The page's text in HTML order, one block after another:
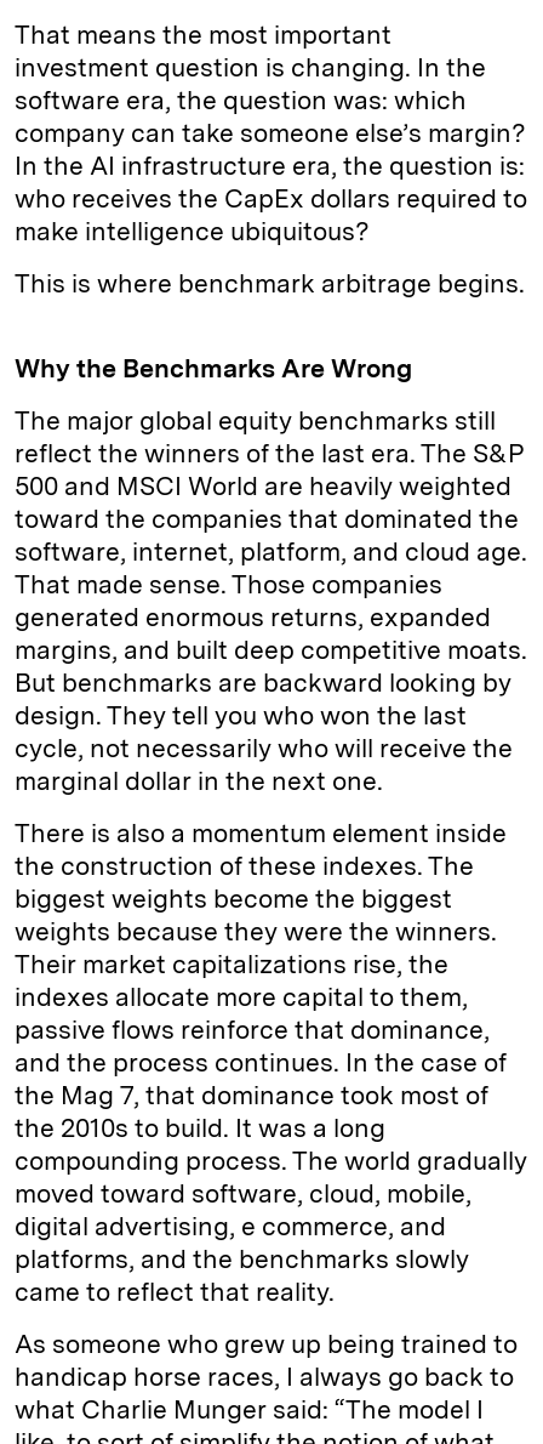
That means the most important
investment question is changing. In the
software era, the question was: which
company can take someone else’s margin?
In the AI infrastructure era, the question is:
who receives the CapEx dollars required to
make intelligence ubiquitous?
This is where benchmark arbitrage begins.
Why the Benchmarks Are Wrong
The major global equity benchmarks still
reflect the winners of the last era. The S&P
500 and MSCI World are heavily weighted
toward the companies that dominated the
software, internet, platform, and cloud age.
That made sense. Those companies
generated enormous returns, expanded
margins, and built deep competitive moats.
But benchmarks are backward looking by
design. They tell you who won the last
cycle, not necessarily who will receive the
marginal dollar in the next one.
There is also a momentum element inside
the construction of these indexes. The
biggest weights become the biggest
weights because they were the winners.
Their market capitalizations rise, the
indexes allocate more capital to them,
passive flows reinforce that dominance,
and the process continues. In the case of
the Mag 7, that dominance took most of
the 2010s to build. It was a long
compounding process. The world gradually
moved toward software, cloud, mobile,
digital advertising, e commerce, and
platforms, and the benchmarks slowly
came to reflect that reality.
As someone who grew up being trained to
handicap horse races, I always go back to
what Charlie Munger said: “The model I